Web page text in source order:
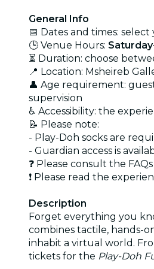
General Info
📅 Dates and times:
🕒 Venue Hours:
⏳ Duration: choose
📍 Location: Msheireb
👤 Age requirement:
supervision
♿ Accessibility: the
📝 Please note:
- Play-Doh socks are
- Guardian access is
❓ Please consult the
❗ Please read the
Description
Forget everything you
combines tactile, hands-
inhabit a virtual world.
tickets for the Play-Doh